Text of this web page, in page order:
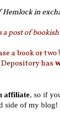
Hemlock in
a post of
a book or
has
affiliate, so if
side of my